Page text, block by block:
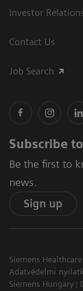
Investor
Contact Us
Job Search
Subscribe
Be the first to
news.
Sign up
Siemens
Adatvédelmi
Siemens Hungary